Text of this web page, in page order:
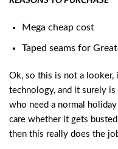
Mega cheap cost
Taped seams for
Ok, so this is not a looker,
technology, and it surely
who need a normal
care whether it gets
then this really does the